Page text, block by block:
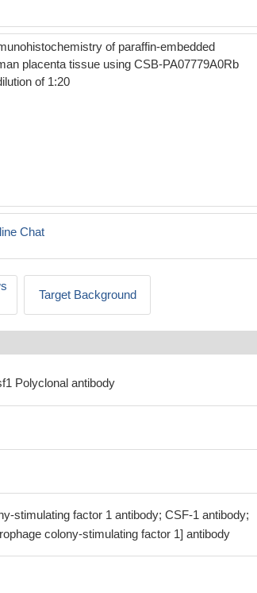
of paraffin-embedded
placenta tissue using CSB-PA07779A0Rb
of 1:20
Chat
Target Background
Polyclonal antibody
stimulating factor 1 antibody; CSF-1 antibody;
colony-stimulating factor 1] antibody